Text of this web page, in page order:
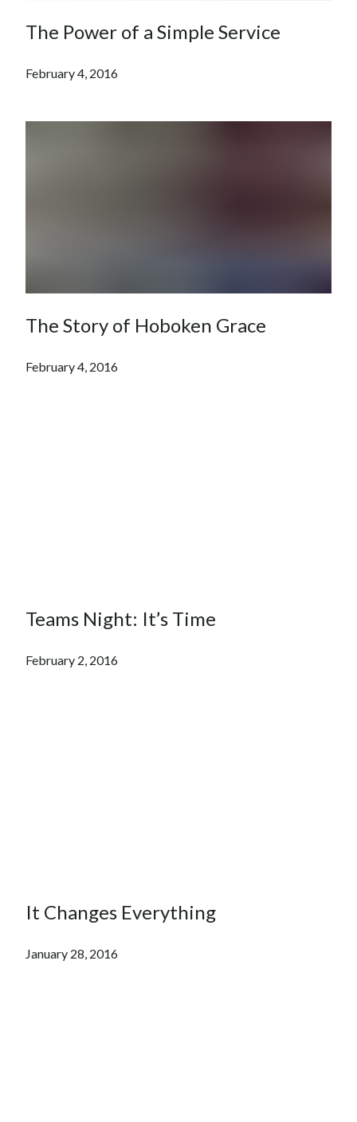
The Power of a Simple Service
February 4, 2016
The Story of Hoboken Grace
February 4, 2016
Teams Night: It’s Time
February 2, 2016
It Changes Everything
January 28, 2016